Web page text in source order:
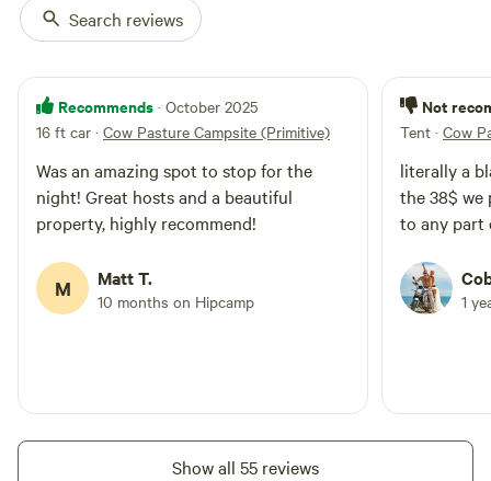
Search reviews
Recommends · October 2025
16 ft car · Cow Pasture Campsite (Primitive)
Was an amazing spot to stop for the
night! Great hosts and a beautiful
property, highly recommend!
M Matt T.
10 months on Hipcamp
Not
Tent · Cow
literally a
the 38$ we
to any part
1
Show all 55 reviews